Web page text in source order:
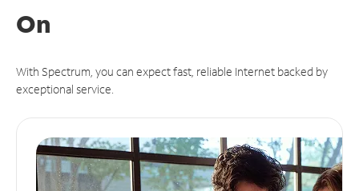
On
With Spectrum, you can expect fast, reliable Internet backed by
exceptional service.